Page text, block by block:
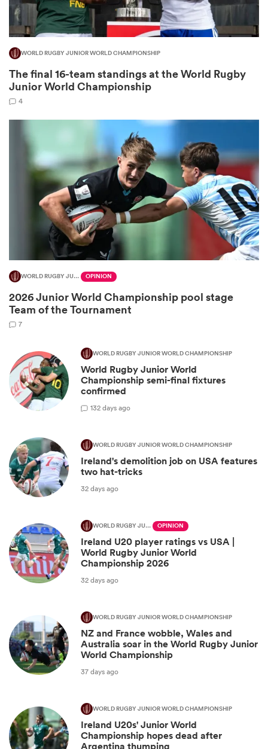
WORLD RUGBY JUNIOR WORLD CHAMPIONSHIP
The final 16-team standings at the World Rugby
Junior World Championship
4
WORLD RUGBY JUNIOR WORLD CHAMPIONSHIP OPINION
2026 Junior World Championship pool stage
Team of the Tournament
7
WORLD RUGBY JUNIOR WORLD CHAMPIONSHIP
World Rugby Junior World
Championship semi-final fixtures
confirmed
132 days ago
WORLD RUGBY JUNIOR WORLD CHAMPIONSHIP
Ireland's demolition job on USA features
two hat-tricks
32 days ago
WORLD RUGBY JUNIOR WORLD CHAMPIONSHIP OPINION
Ireland U20 player ratings vs USA |
World Rugby Junior World
Championship 2026
32 days ago
WORLD RUGBY JUNIOR WORLD CHAMPIONSHIP
NZ and France wobble, Wales and
Australia soar in the World Rugby Junior
World Championship
37 days ago
WORLD RUGBY JUNIOR WORLD CHAMPIONSHIP
Ireland U20s' Junior World
Championship hopes dead after
Argentina thumping